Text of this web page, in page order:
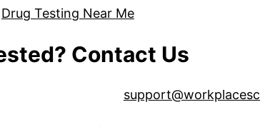
Drug Testing Near Me
Contact Us